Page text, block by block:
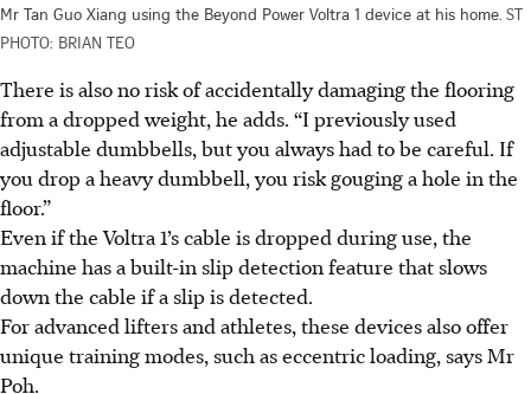
Mr Tan Guo Xiang using the Beyond Power Voltra 1 device at his home. ST
PHOTO: BRIAN TEO
There is also no risk of accidentally damaging the flooring
from a dropped weight, he adds. “I previously used
adjustable dumbbells, but you always had to be careful. If
you drop a heavy dumbbell, you risk gouging a hole in the
floor.”
Even if the Voltra 1’s cable is dropped during use, the
machine has a built-in slip detection feature that slows
down the cable if a slip is detected.
For advanced lifters and athletes, these devices also offer
unique training modes, such as eccentric loading, says Mr
Poh.